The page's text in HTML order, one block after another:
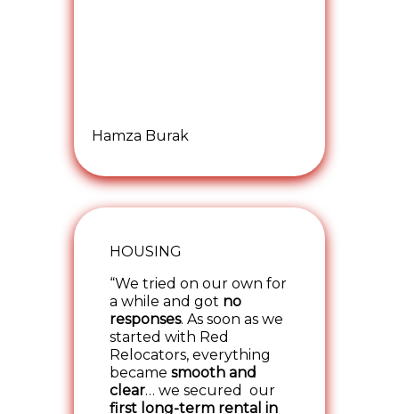
Hamza Burak
HOUSING
“We tried on our own for
a while and got no
responses. As soon as we
started with Red
Relocators, everything
became smooth and
clear… we secured our
first long-term rental in